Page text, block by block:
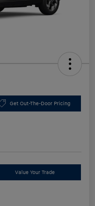
Get Out-The-Door Pricing
Value Your Trade